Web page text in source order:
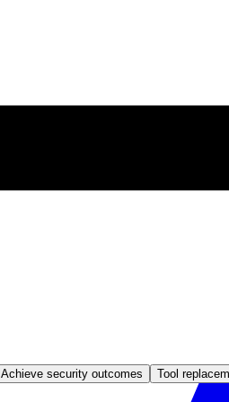
Achieve security outcomes Tool